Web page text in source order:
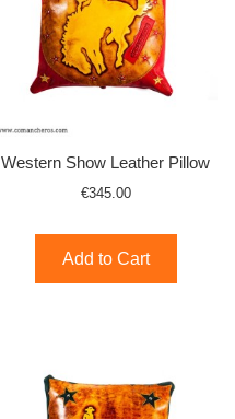
Western Show Leather Pillow
€345.00
Add to Cart